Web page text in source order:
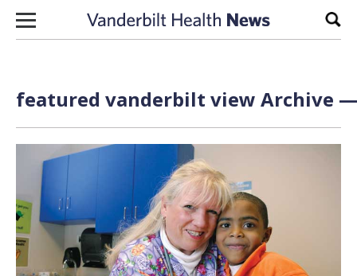
Skip to content
featured vanderbilt view Archive —